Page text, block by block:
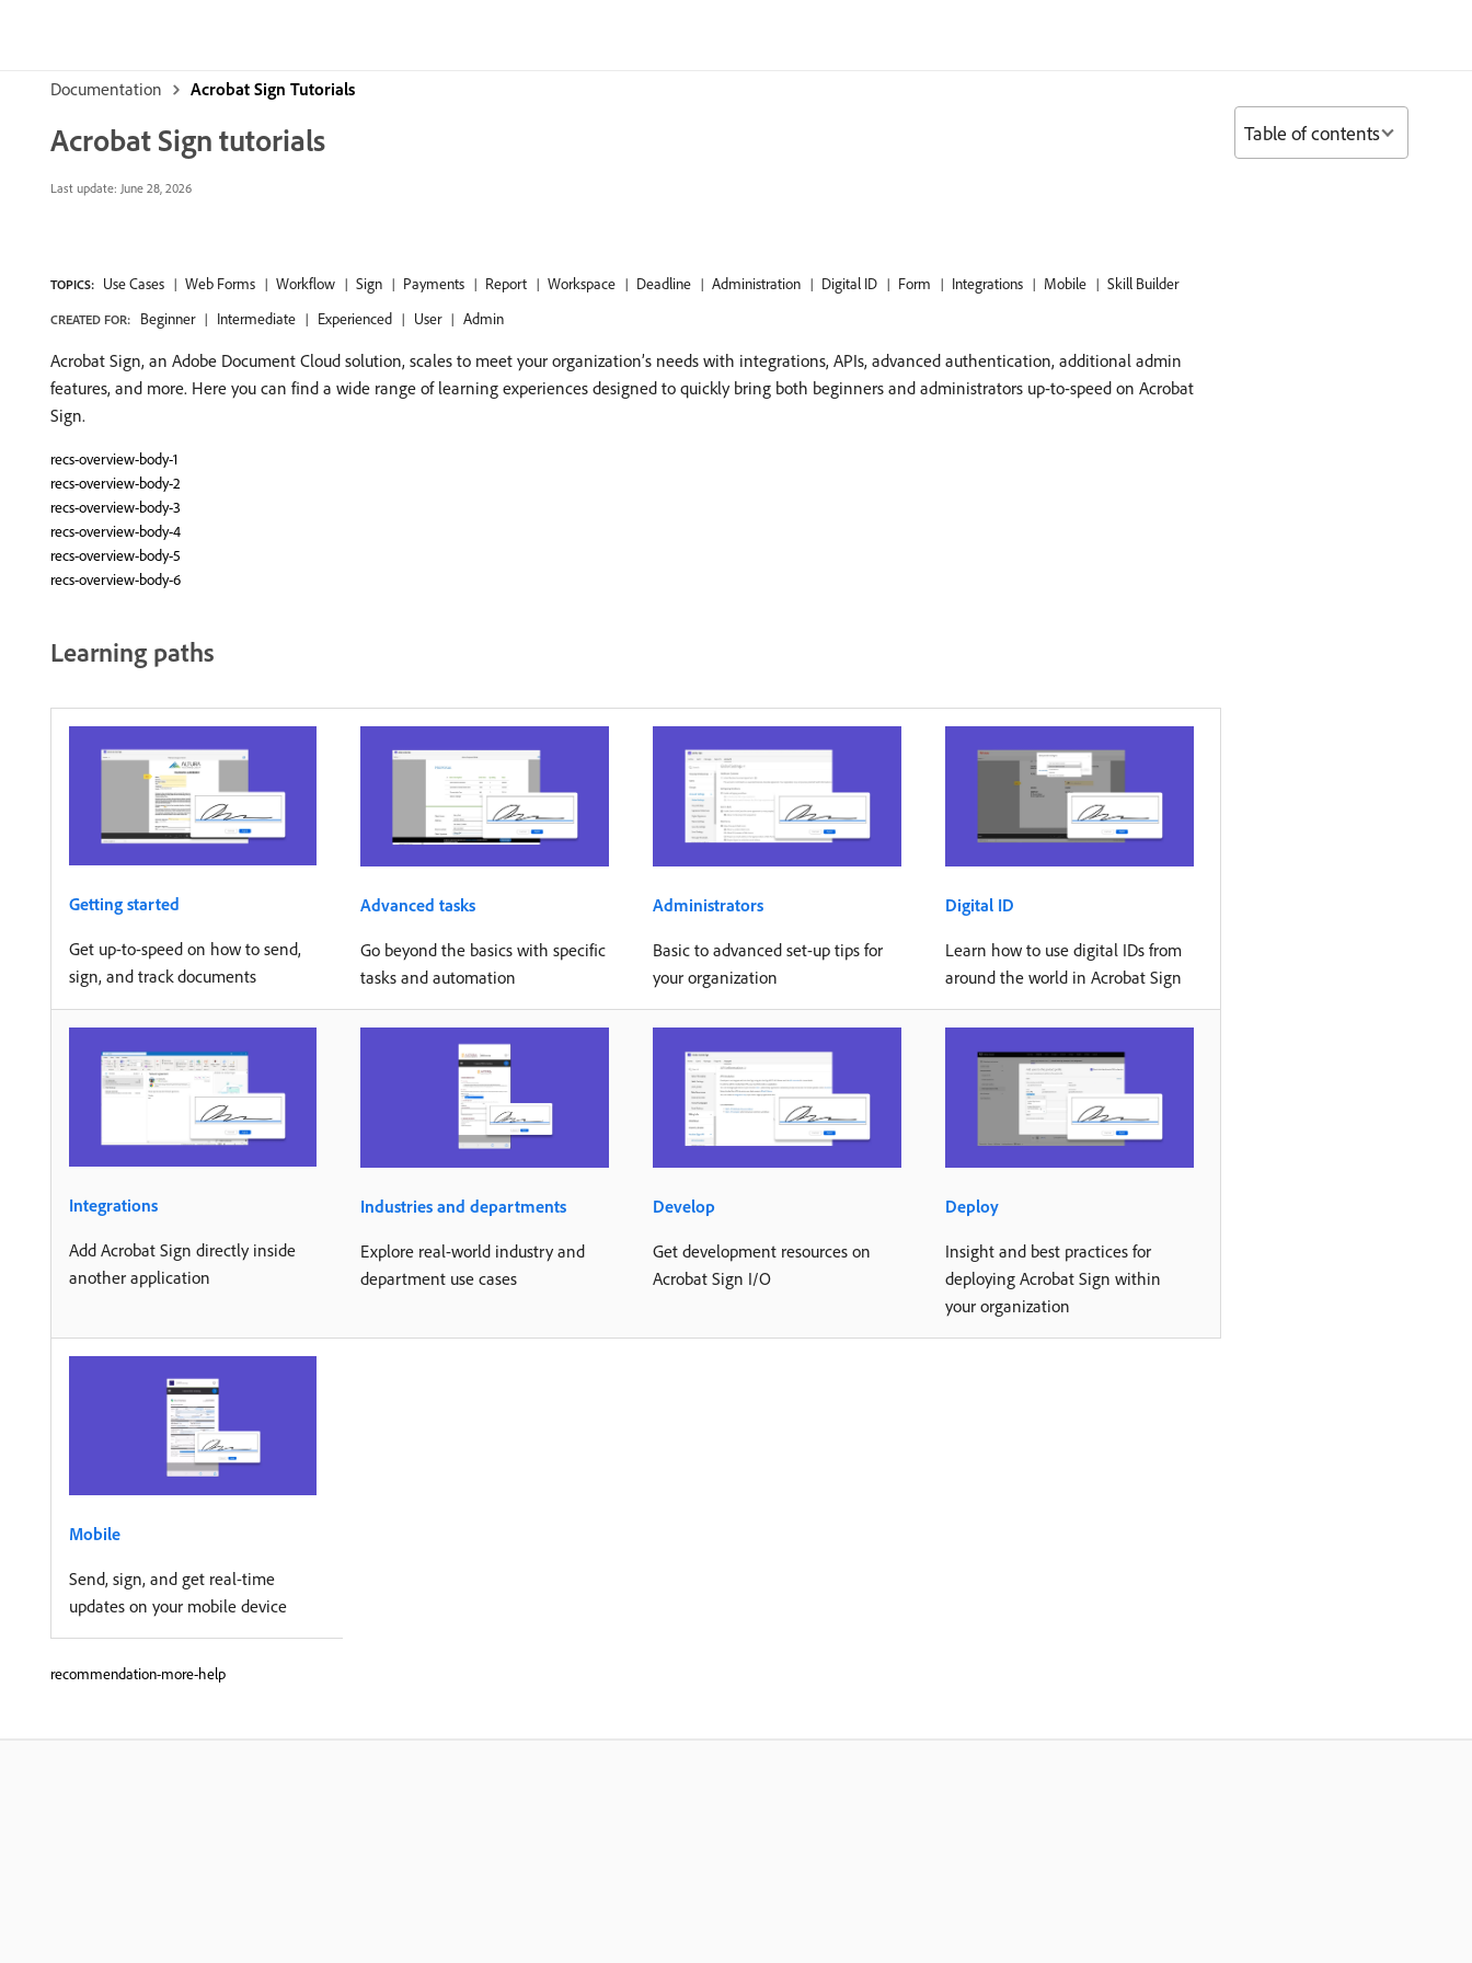
Documentation Acrobat Sign Tutorials
Acrobat Sign tutorials
Last update: June 28, 2026
TOPICS: Use Cases Web Forms Workflow Sign Payments Report Workspace Deadline Administration Digital ID Form Integrations Mobile Skill Builder
CREATED FOR: Beginner Intermediate Experienced User Admin
Acrobat Sign, an Adobe Document Cloud solution, scales to meet your organization’s needs with integrations, APIs, advanced authentication, additional admin
features, and more. Here you can find a wide range of learning experiences designed to quickly bring both beginners and administrators up-to-speed on Acrobat
Sign.
recs-overview-body-1
recs-overview-body-2
recs-overview-body-3
recs-overview-body-4
recs-overview-body-5
recs-overview-body-6
Learning paths
Getting started
Get up-to-speed on how to send,
sign, and track documents
Advanced tasks
Go beyond the basics with specific
tasks and automation
Administrators
Basic to advanced set-up tips for
your organization
Digital ID
Learn how to use digital IDs from
around the world in Acrobat Sign
Integrations
Add Acrobat Sign directly inside
another application
Industries and departments
Explore real-world industry and
department use cases
Develop
Get development resources on
Acrobat Sign I/O
Deploy
Insight and best practices for
deploying Acrobat Sign within
your organization
Mobile
Send, sign, and get real-time
updates on your mobile device
recommendation-more-help
Table of contents